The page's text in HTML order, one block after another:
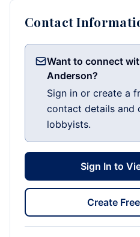
Contact
Want to connect
Anderson?
Sign in or create a
contact details and
lobbyists.
Sign In to
Create